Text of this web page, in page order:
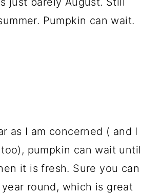
Pumpkin can wait.
as I am concerned ( and I
pumpkin can wait until
it is fresh. Sure you can
round, which is great